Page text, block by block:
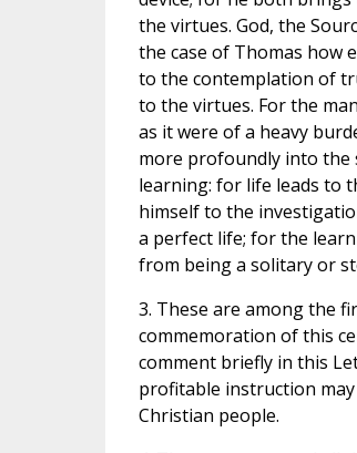
the virtues. God, the
the case of Thomas how
to the contemplation of
to the virtues. For the
as it were of a heavy
more profoundly into the
learning: for life leads to
himself to the
a perfect life; for the
from being a solitary or
3. These are among the
commemoration of this
comment briefly in this
profitable instruction
Christian people.